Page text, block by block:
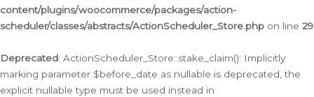
content/plugins/woocommerce/packages/action-
scheduler/classes/abstracts/ActionScheduler_Store.php on line 29
Deprecated: ActionScheduler_Store::stake_claim(): Implicitly
marking parameter $before_date as nullable is deprecated, the
explicit nullable type must be used instead in